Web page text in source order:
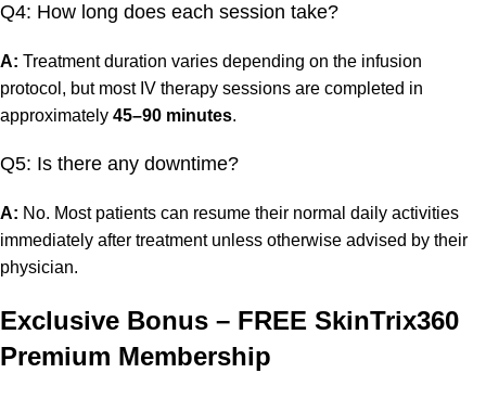
Q4: How long does each session take?
A: Treatment duration varies depending on the infusion
protocol, but most IV therapy sessions are completed in
approximately 45–90 minutes.
Q5: Is there any downtime?
A: No. Most patients can resume their normal daily activities
immediately after treatment unless otherwise advised by their
physician.
Exclusive Bonus – FREE SkinTrix360
Premium Membership